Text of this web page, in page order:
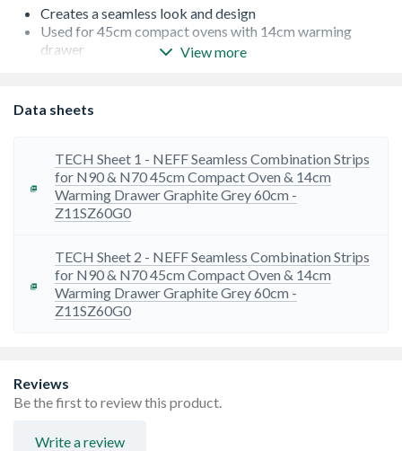
Creates a seamless look and design
Used for 45cm compact ovens with 14cm warming
drawer
View more
Data sheets
TECH Sheet 1 - NEFF Seamless Combination Strips
for N90 & N70 45cm Compact Oven & 14cm
Warming Drawer Graphite Grey 60cm -
Z11SZ60G0
TECH Sheet 2 - NEFF Seamless Combination Strips
for N90 & N70 45cm Compact Oven & 14cm
Warming Drawer Graphite Grey 60cm -
Z11SZ60G0
Reviews
Be the first to review this product.
Write a review